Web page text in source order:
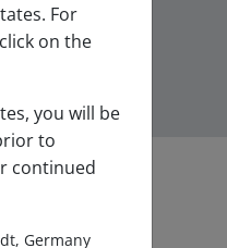
For
on the
you will be
to
continued
Germany